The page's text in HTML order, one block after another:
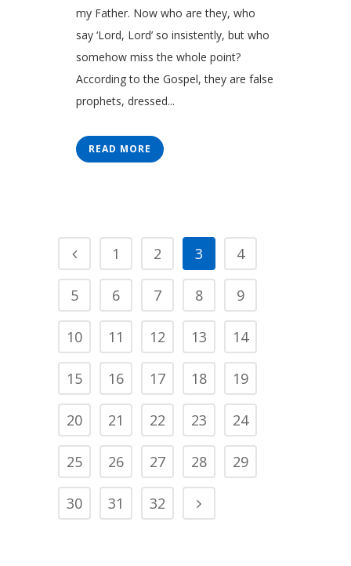
my Father. Now who are they, who
say ‘Lord, Lord’ so insistently, but who
somehow miss the whole point?
According to the Gospel, they are false
prophets, dressed...
READ MORE
1 2 3 4
5 6 7 8 9
10 11 12 13 14
15 16 17 18 19
20 21 22 23 24
25 26 27 28 29
30 31 32